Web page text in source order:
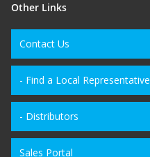
Other Links
Contact Us
- Find a Local Representative
- Distributors
Sales Portal